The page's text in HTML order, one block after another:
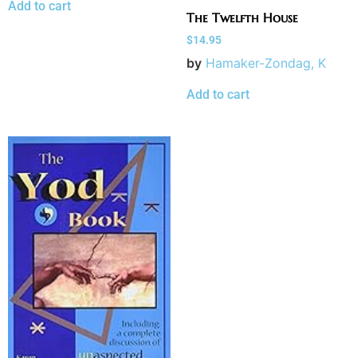
Add to cart
The Twelfth House
$14.95
by Hamaker-Zondag, K
Add to cart